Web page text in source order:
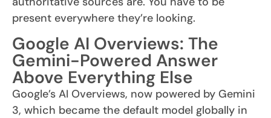
present everywhere they’re looking.
Google AI Overviews: The
Gemini-Powered Answer
Above Everything Else
Google’s AI Overviews, now powered by Gemini
3, which became the default model globally in